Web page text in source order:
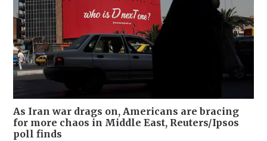
As Iran war drags on, Americans are bracing
for more chaos in Middle East, Reuters/Ipsos
poll finds